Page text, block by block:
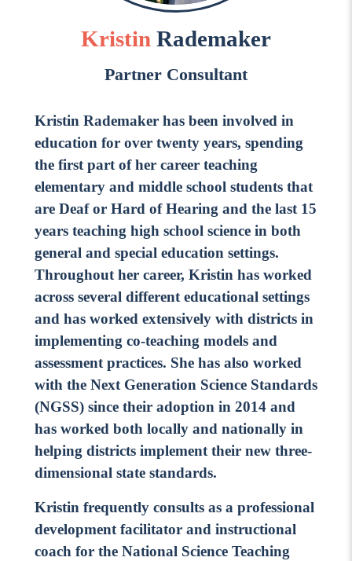
Leadership Coaching
Let's plan your PD
Email
Address*
How
can
Contact Us
Go Ahead, Ask!
help*
Contact Us
Sign Up for our Newsletter
First
Last
Address
Sign
*
Subscribe to TCC Newsletter
Sign Up
NEW: The AI-PLC Agent™
Social Media
LinkedIn
YouTube
Facebook
Instagram
Kristin Rademaker
Partner Consultant
Kristin Rademaker has been involved in
education for over twenty years, spending
the first part of her career teaching
elementary and middle school students that
are Deaf or Hard of Hearing and the last 15
years teaching high school science in both
general and special education settings.
Throughout her career, Kristin has worked
across several different educational settings
and has worked extensively with districts in
implementing co-teaching models and
assessment practices. She has also worked
with the Next Generation Science Standards
(NGSS) since their adoption in 2014 and
has worked both locally and nationally in
helping districts implement their new three-
dimensional state standards.
Kristin frequently consults as a professional
development facilitator and instructional
coach for the National Science Teaching